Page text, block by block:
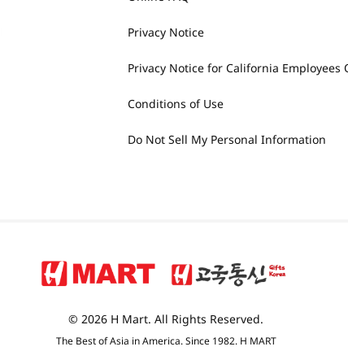
Privacy Notice
Privacy Notice for California Employees
Conditions of Use
Do Not Sell My Personal Information
© 2026 H Mart. All Rights Reserved.
The Best of Asia in America. Since 1982. H MART